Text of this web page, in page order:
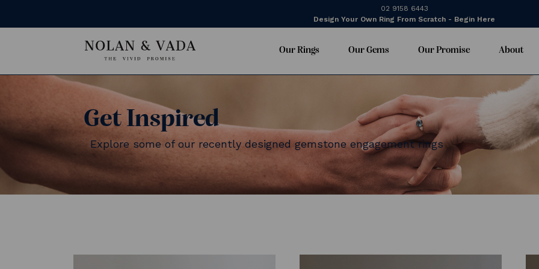
02 9158 6443
Design Your Own Ring From Scratch - Begin Here
Our Rings Our Gems Our Promise About
Get Inspired
Explore some of our recently designed gemstone engagement rings